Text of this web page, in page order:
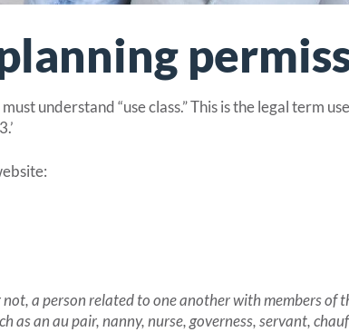
understand “use class.” This is the legal term
a person related to one another with members of
an au pair, nanny, nurse, governess, servant,